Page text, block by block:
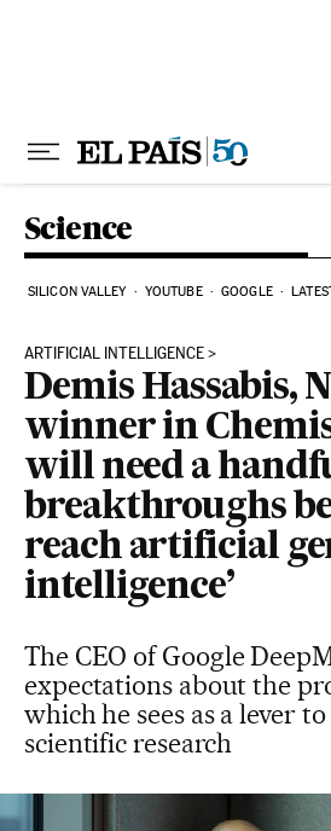
Science
SILICON VALLEY YOUTUBE GOOGLE
ARTIFICIAL INTELLIGENCE
Demis Hassabis,
winner in
will need a
breakthroughs
reach artificial
intelligence’
The CEO of Google
expectations about the
which he sees as a lever
scientific research